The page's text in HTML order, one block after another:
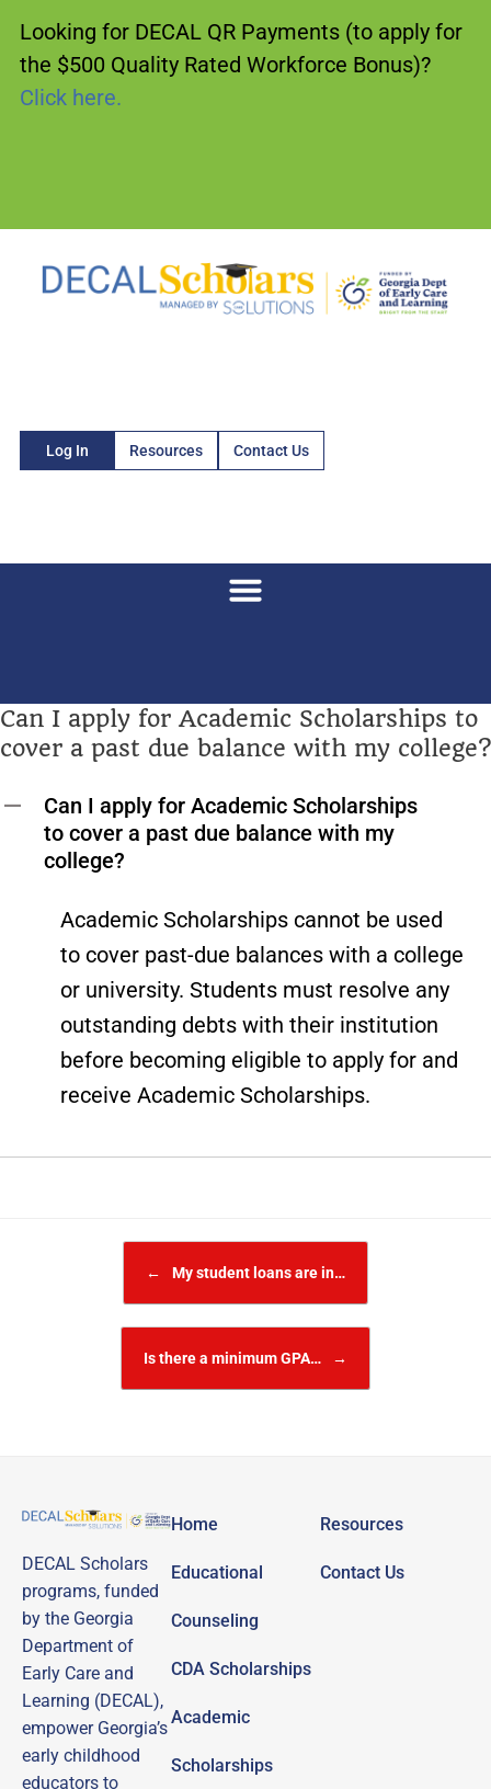
Looking for DECAL QR Payments (to apply for
the $500 Quality Rated Workforce Bonus)?
Click here.
Log In Resources Contact Us
Can I apply for Academic Scholarships to
cover a past due balance with my college?
A
Can I apply for Academic Scholarships
to cover a past due balance with my
college?
Academic Scholarships cannot be used
to cover past-due balances with a college
or university. Students must resolve any
outstanding debts with their institution
before becoming eligible to apply for and
receive Academic Scholarships.
← My student loans are in…
Is there a minimum GPA… →
DECAL Scholars
programs, funded
by the Georgia
Department of
Early Care and
Learning (DECAL),
empower Georgia’s
early childhood
educators to
Home
Educational
Counseling
CDA Scholarships
Academic
Scholarships
Resources
Contact Us